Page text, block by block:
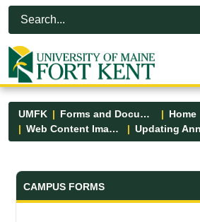
Skip to Main Content
Open Accessibility Menu
UMFK Forms and Documents
Home
Web Content Images
Forms and
CAMPUS FORMS